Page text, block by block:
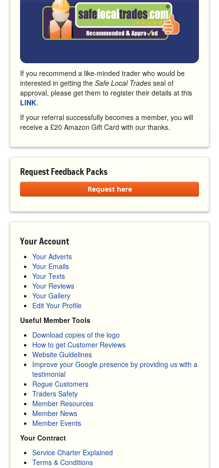
If you recommend a like-minded trader who would be
interested in getting the Safe Local Trades seal of
approval, please get them to register their details at this
LINK.
If your referral successfully becomes a member, you will
receive a £20 Amazon Gift Card with our thanks.
Request Feedback Packs
Request here
Your Account
Your Adverts
Your Emails
Your Texts
Your Reviews
Your Gallery
Edit Your Profile
Useful Member Tools
Download copies of the logo
How to get Customer Reviews
Website Guidelines
Improve your Google presence by providing us with a
testimonial
Rogue Customers
Traders Safety
Member Resources
Member News
Member Events
Your Contract
Service Charter Explained
Terms & Conditions